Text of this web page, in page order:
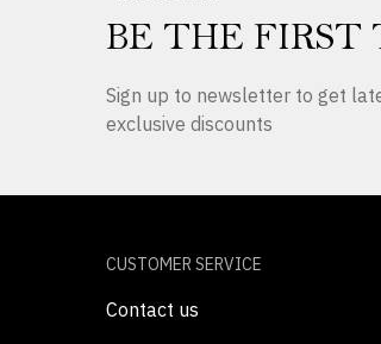
BE THE FIRST
Sign up to newsletter to get
exclusive discounts
CUSTOMER SERVICE
Contact us